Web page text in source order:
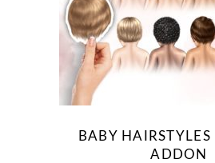
BABY HAIRSTYLES
ADDON